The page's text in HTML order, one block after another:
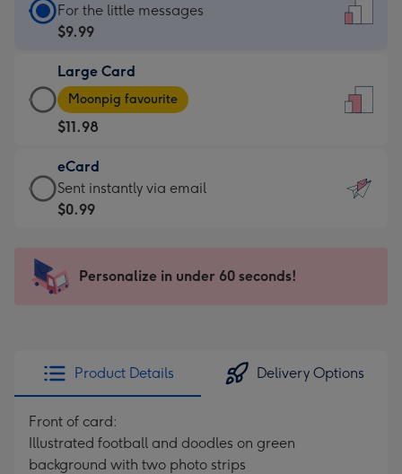
Standard
Card
$9.99
-
For
the
little
messages
-
x
185
For the little messages
$9.99
Large Card
Large
Card
-
$11.98
-
Moonpig
favourite
205
Moonpig favourite
$11.98
eCard
eCard
-
Sent
instantly
Sent instantly via email
$0.99
Personalize in under 60 seconds!
Product Details Delivery Options
Front of card:
Illustrated football and doodles on green
background with two photo strips